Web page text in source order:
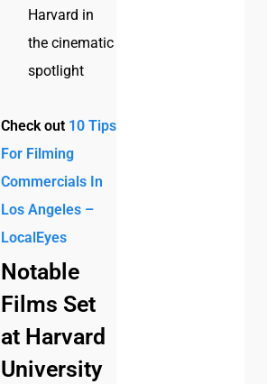
Harvard in
the cinematic
spotlight
Check out 10 Tips
For Filming
Commercials In
Los Angeles –
LocalEyes
Notable
Films Set
at Harvard
University